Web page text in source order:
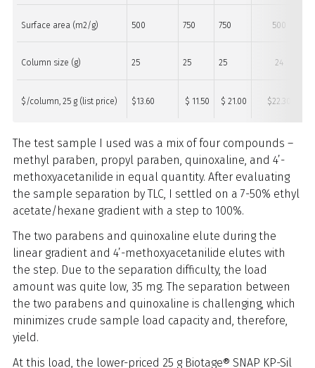
Surface area (m2/g) 500 750 750 500
Column size (g) 25 25 25 24
$/column, 25 g (list price) $13.60 $ 11.50 $ 21.00 $22.30
The test sample I used was a mix of four compounds –
methyl paraben, propyl paraben, quinoxaline, and 4’-
methoxyacetanilide in equal quantity. After evaluating
the sample separation by TLC, I settled on a 7-50% ethyl
acetate/hexane gradient with a step to 100%.
The two parabens and quinoxaline elute during the
linear gradient and 4’-methoxyacetanilide elutes with
the step. Due to the separation difficulty, the load
amount was quite low, 35 mg. The separation between
the two parabens and quinoxaline is challenging, which
minimizes crude sample load capacity and, therefore,
yield.
At this load, the lower-priced 25 g Biotage® SNAP KP-Sil